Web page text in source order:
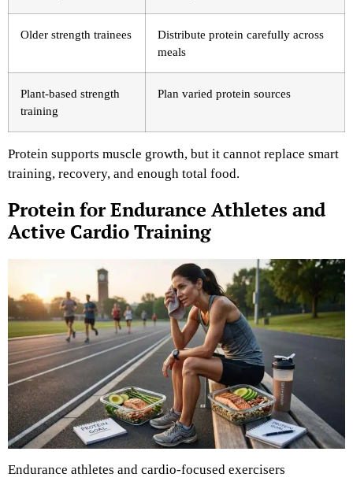
Older strength trainees
Distribute protein carefully across
meals
Plant-based strength
training
Plan varied protein sources
Protein supports muscle growth, but it cannot replace smart
training, recovery, and enough total food.
Protein for Endurance Athletes and
Active Cardio Training
Endurance athletes and cardio-focused exercisers